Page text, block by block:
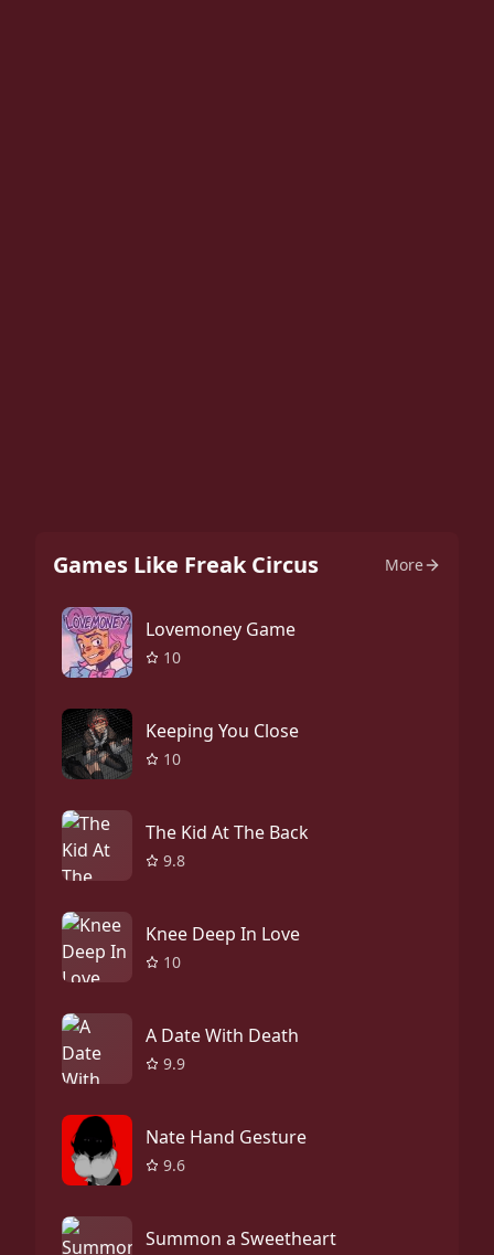
Games Like Freak Circus More
Lovemoney Game
10
Keeping You Close
10
The Kid At The Back
9.8
Knee Deep In Love
10
A Date With Death
9.9
Nate Hand Gesture
9.6
Summon a Sweetheart